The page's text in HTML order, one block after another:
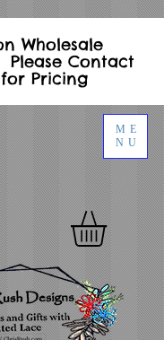
ME
NU
Wholesale
Please Contact
Pricing